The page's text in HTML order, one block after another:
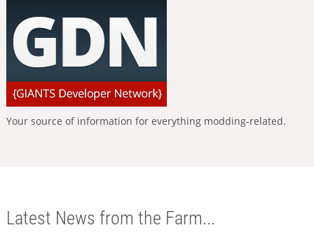
Your source of information for everything modding-related.
Latest News from the Farm...